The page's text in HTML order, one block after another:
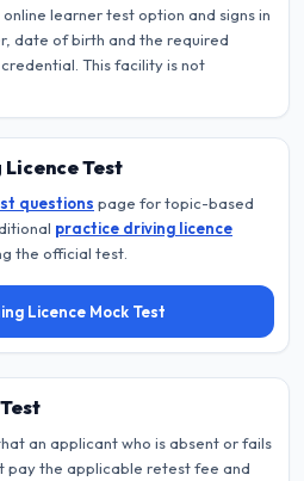
learner test option and signs in
date of birth and the required
This facility is not
Test
questions page for topic-based
practice driving licence
the official test.
Licence Mock Test
an applicant who is absent or fails
pay the applicable retest fee and